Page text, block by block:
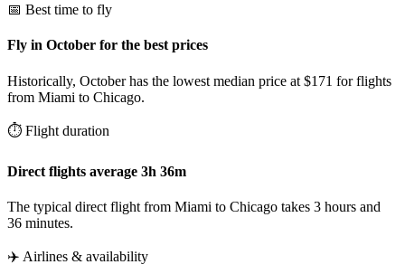
📅 Best time to fly
Fly in October for the best prices
Historically, October has the lowest median price at $171 for flights
from Miami to Chicago.
⏱️ Flight duration
Direct flights average 3h 36m
The typical direct flight from Miami to Chicago takes 3 hours and
36 minutes.
✈️ Airlines & availability